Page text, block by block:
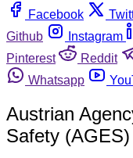
Facebook
Github
Instagram
Pinterest
Reddit
Whatsapp
Austrian
Safety (AGES)